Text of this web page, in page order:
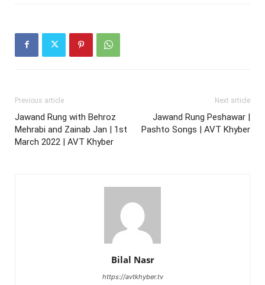
Previous article
Jawand Rung with Behroz
Mehrabi and Zainab Jan | 1st
March 2022 | AVT Khyber
Next article
Jawand Rung Peshawar |
Pashto Songs | AVT Khyber
Bilal Nasr
https://avtkhyber.tv